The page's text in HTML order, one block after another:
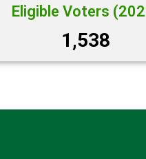
Eligible Voters
1,538